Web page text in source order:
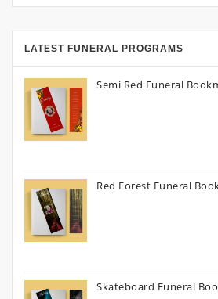
LATEST FUNERAL PROGRAMS
Semi Red Funeral
Red Forest Funeral
Skateboard Funeral